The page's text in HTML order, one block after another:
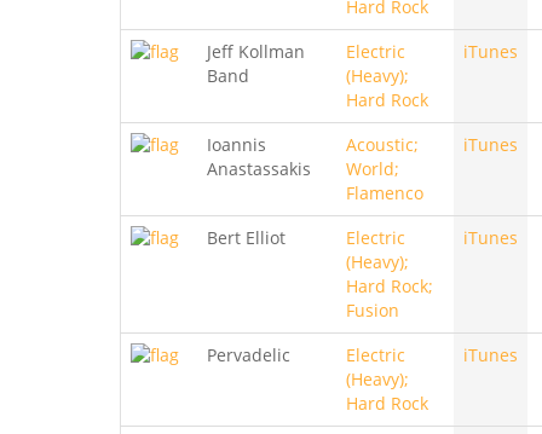
Hard Rock
Jeff Kollman
Band
Electric
(Heavy);
Hard Rock
iTunes
Ioannis
Anastassakis
Acoustic;
World;
Flamenco
iTunes
Bert Elliot
Electric
(Heavy);
Hard Rock;
Fusion
iTunes
Pervadelic
Electric
(Heavy);
Hard Rock
iTunes